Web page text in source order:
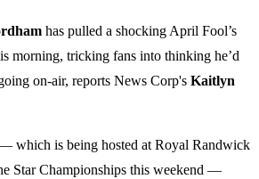
has pulled a shocking April Fool’s
morning, tricking fans into thinking he’d
on-air, reports News Corp's Kaitlyn
which is being hosted at Royal Randwick
Star Championships this weekend —